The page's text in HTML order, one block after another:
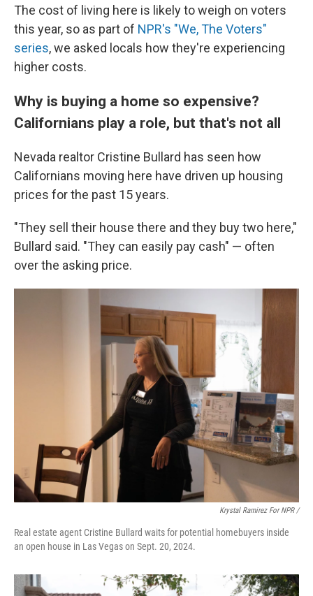
The cost of living here is likely to weigh on voters
this year, so as part of NPR's "We, The Voters"
series, we asked locals how they're experiencing
higher costs.
Why is buying a home so expensive?
Californians play a role, but that's not all
Nevada realtor Cristine Bullard has seen how
Californians moving here have driven up housing
prices for the past 15 years.
"They sell their house there and they buy two here,"
Bullard said. "They can easily pay cash" — often
over the asking price.
Krystal Ramirez For NPR /
Real estate agent Cristine Bullard waits for potential homebuyers inside
an open house in Las Vegas on Sept. 20, 2024.